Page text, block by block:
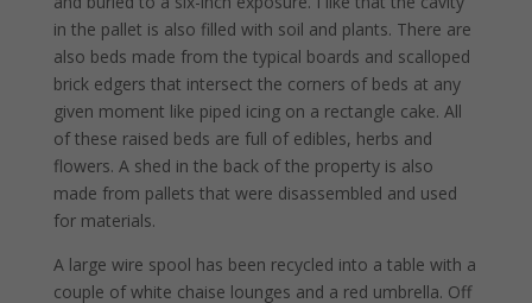
in the pallet is also filled with soil and plants. There are
also beds made from the typical boards and scalloped
brick edgers that intersect the corners of beds at any
given moment like piped icing on a rectangle cake. All
of these raised beds are full of edibles, herbs and
flowers. A shed in the back of the property is also
made from pallets that were disassembled and used
for materials.
A large wire spool has been recycled into a table with a
couple of white chaise lounges and a red umbrella. Off